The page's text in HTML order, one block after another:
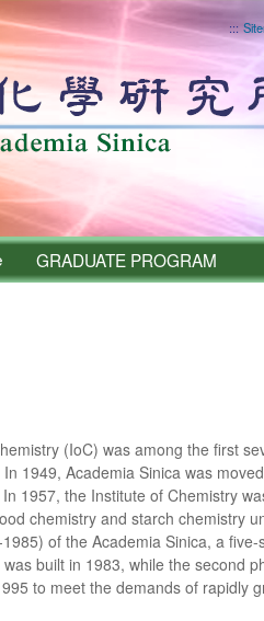
:::
GRADUATE PROGRAM
About
(IoC) was among the first
1949, Academia Sinica was
1957, the Institute of Chemistry
chemistry and starch chemistry
1985) of the Academia Sinica, a
built in 1983, while the second
to meet the demands of rapidly